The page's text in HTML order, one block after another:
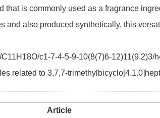
that is commonly used as a fragrance
and also produced synthetically, this
C11H18O/c1-7-4-5-9-10(8(7)6-12)11(9,2)3/
related to 3,7,7-
Article